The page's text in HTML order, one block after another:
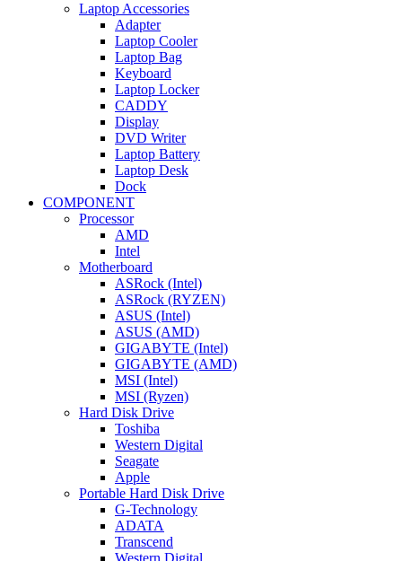
Laptop Accessories
Adapter
Laptop Cooler
Laptop Bag
Keyboard
Laptop Locker
CADDY
Display
DVD Writer
Laptop Battery
Laptop Desk
Dock
COMPONENT
Processor
AMD
Intel
Motherboard
ASRock (Intel)
ASRock (RYZEN)
ASUS (Intel)
ASUS (AMD)
GIGABYTE (Intel)
GIGABYTE (AMD)
MSI (Intel)
MSI (Ryzen)
Hard Disk Drive
Toshiba
Western Digital
Seagate
Apple
Portable Hard Disk Drive
G-Technology
ADATA
Transcend